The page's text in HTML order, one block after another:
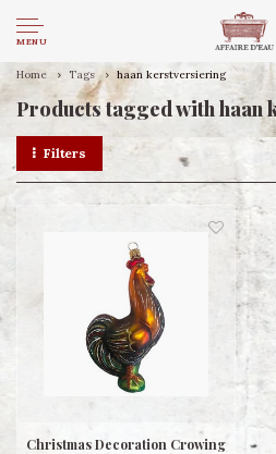
MENU
Home Tags haan kerstversiering
Products tagged with
Filters
Christmas Decoration Crowing